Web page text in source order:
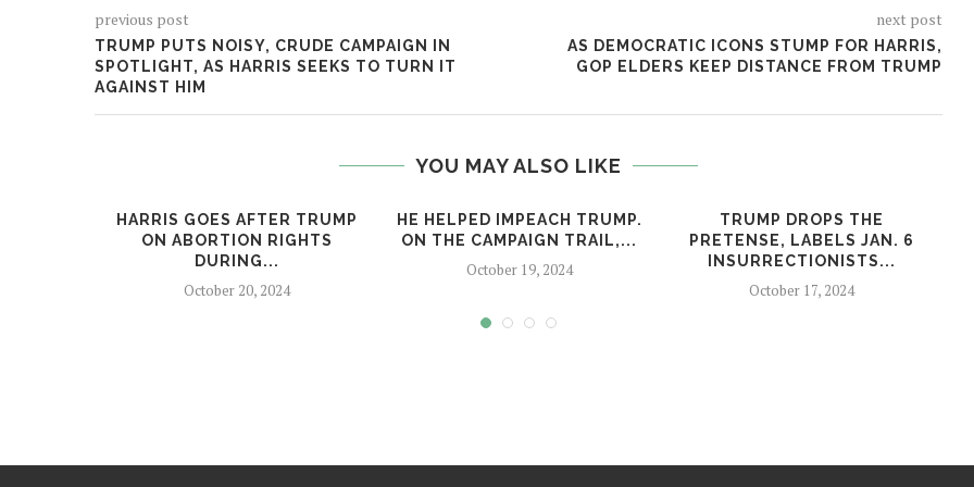
previous post
TRUMP PUTS NOISY, CRUDE CAMPAIGN IN
SPOTLIGHT, AS HARRIS SEEKS TO TURN IT
AGAINST HIM
next post
AS DEMOCRATIC ICONS STUMP FOR HARRIS,
GOP ELDERS KEEP DISTANCE FROM TRUMP
YOU MAY ALSO LIKE
HARRIS GOES AFTER TRUMP
ON ABORTION RIGHTS
DURING...
October 20, 2024
HE HELPED IMPEACH TRUMP.
ON THE CAMPAIGN TRAIL,...
October 19, 2024
TRUMP DROPS THE
PRETENSE, LABELS JAN. 6
INSURRECTIONISTS...
October 17, 2024